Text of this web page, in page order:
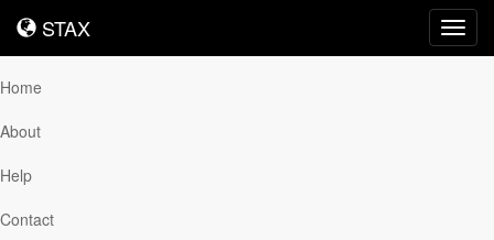
STAX
STAX
Home
About
Help
Contact